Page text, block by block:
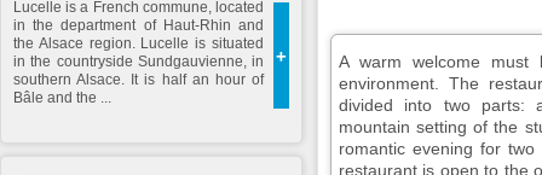
A warm welcome
environment. The
divided into two parts:
mountain setting of the
romantic evening for
restaurant is open to the
+
Lucelle is a French commune, located
in the department of Haut-Rhin and
the Alsace region. Lucelle is situated
in the countryside Sundgauvienne, in
southern Alsace. It is half an hour of
Bâle and the ...